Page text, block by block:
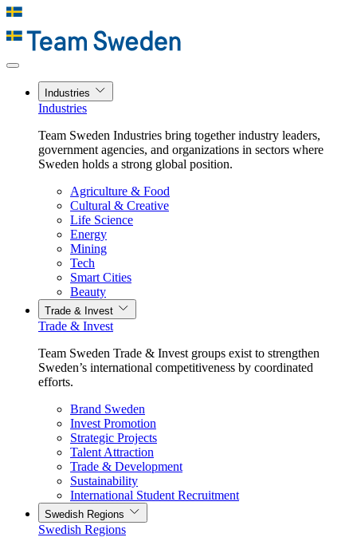
Industries
Industries
Team Sweden Industries bring together industry leaders,
government agencies, and organizations in sectors where
Sweden holds a strong global position.
Agriculture & Food
Cultural & Creative
Life Science
Energy
Mining
Tech
Smart Cities
Beauty
Trade & Invest
Trade & Invest
Team Sweden Trade & Invest groups exist to strengthen
Sweden’s international competitiveness by coordinated
efforts.
Brand Sweden
Invest Promotion
Strategic Projects
Talent Attraction
Trade & Development
Sustainability
International Student Recruitment
Swedish Regions
Swedish Regions